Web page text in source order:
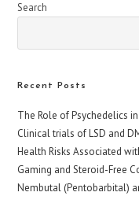
Search
Recent Posts
The Role of Psychedelics
Clinical trials of LSD and
Health Risks Associated
Gaming and Steroid-Free
Nembutal (Pentobarbital)